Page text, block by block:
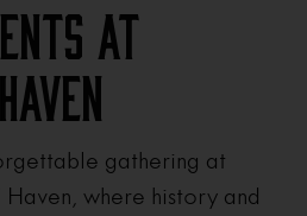
at
gathering at
Haven, where history and